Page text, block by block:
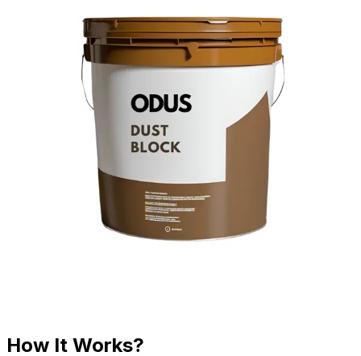
How It Works?